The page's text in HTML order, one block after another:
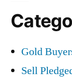
Gold
Sell